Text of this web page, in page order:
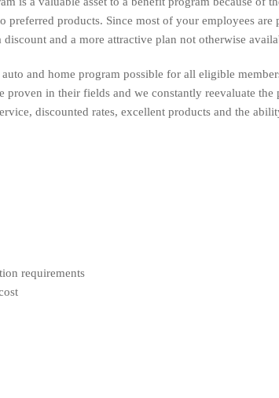
preferred products. Since most of your employees
and a more attractive plan not otherwise
and home program possible for all eligible
in their fields and we constantly reevaluate the
discounted rates, excellent products and the
requirements